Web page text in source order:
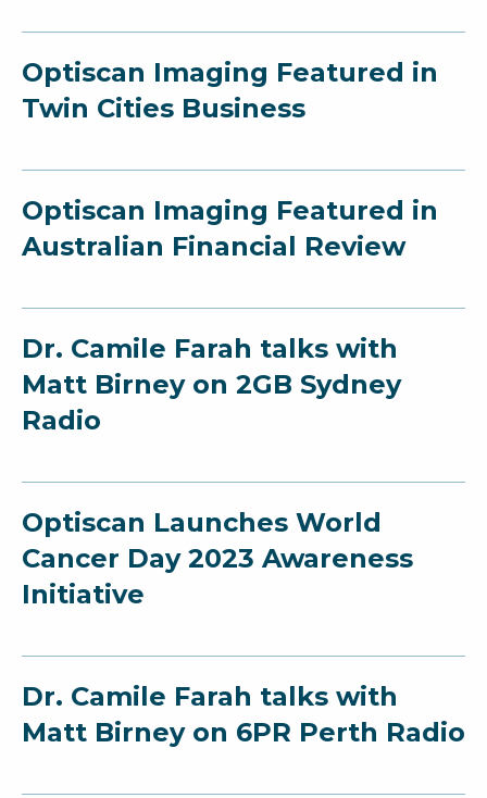
Optiscan Imaging Featured in
Twin Cities Business
Optiscan Imaging Featured in
Australian Financial Review
Dr. Camile Farah talks with
Matt Birney on 2GB Sydney
Radio
Optiscan Launches World
Cancer Day 2023 Awareness
Initiative
Dr. Camile Farah talks with
Matt Birney on 6PR Perth Radio